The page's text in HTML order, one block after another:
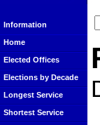
Information
Home
Elected Offices
Elections by Decade
Longest Service
Shortest Service